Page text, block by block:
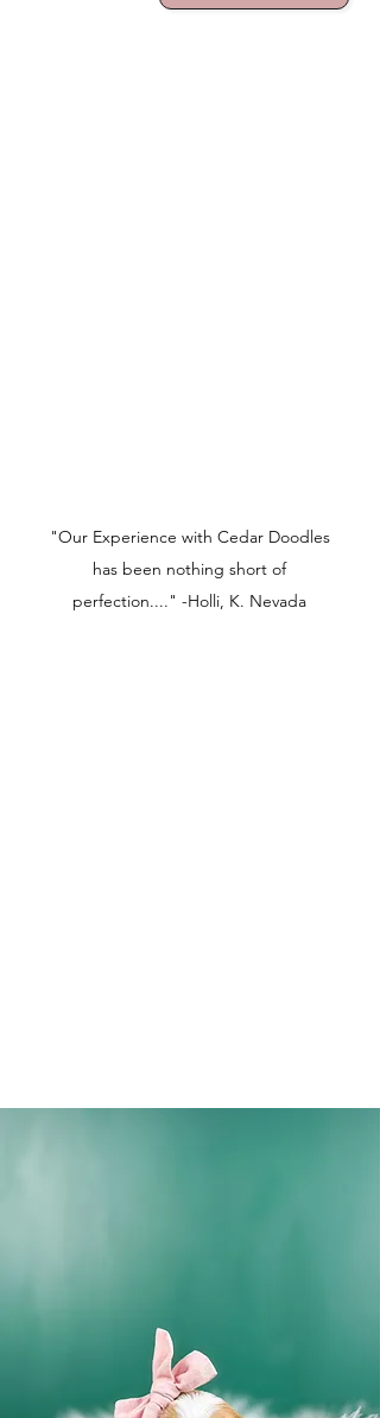
"Our Experience with Cedar Doodles
has been nothing short of
perfection...." -Holli, K. Nevada